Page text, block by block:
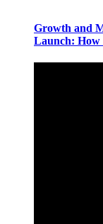
Growth and
Launch: How